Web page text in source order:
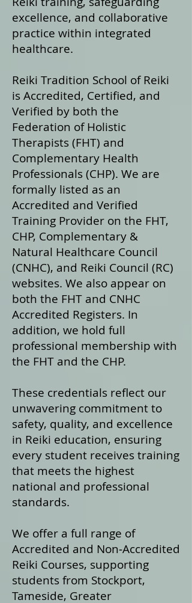
excellence, and collaborative
practice within integrated
healthcare.
Reiki Tradition School of Reiki
is Accredited, Certified, and
Verified by both the
Federation of Holistic
Therapists (FHT) and
Complementary Health
Professionals (CHP). We are
formally listed as an
Accredited and Verified
Training Provider on the FHT,
CHP, Complementary &
Natural Healthcare Council
(CNHC), and Reiki Council (RC)
websites. We also appear on
both the FHT and CNHC
Accredited Registers. In
addition, we hold full
professional membership with
the FHT and the CHP.
These credentials reflect our
unwavering commitment to
safety, quality, and excellence
in Reiki education, ensuring
every student receives training
that meets the highest
national and professional
standards.
We offer a full range of
Accredited and Non‑Accredited
Reiki Courses, supporting
students from Stockport,
Tameside, Greater